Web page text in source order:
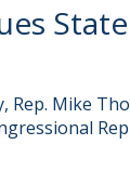
Rep. Mike